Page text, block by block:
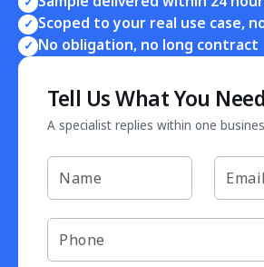
✓ Scoped to your real use case,
✓ No obligation, no long contract
Tell Us What You Need
A specialist replies within one